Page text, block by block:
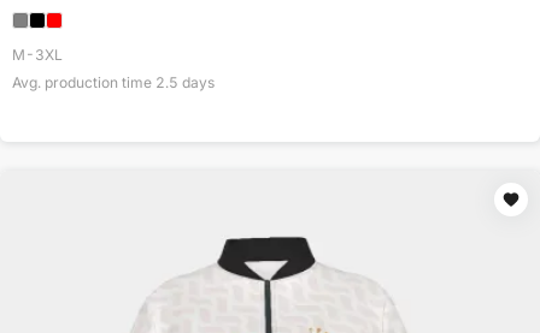
M-3XL
Avg. production time 2.5 days